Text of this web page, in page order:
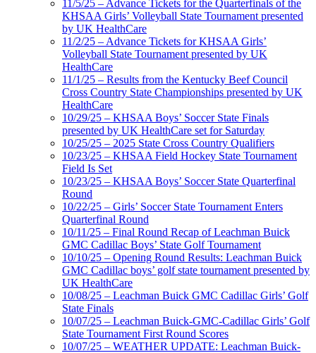
11/5/25 – Advance Tickets for the Quarterfinals of the
KHSAA Girls’ Volleyball State Tournament presented
by UK HealthCare
11/2/25 – Advance Tickets for KHSAA Girls’
Volleyball State Tournament presented by UK
HealthCare
11/1/25 – Results from the Kentucky Beef Council
Cross Country State Championships presented by UK
HealthCare
10/29/25 – KHSAA Boys’ Soccer State Finals
presented by UK HealthCare set for Saturday
10/25/25 – 2025 State Cross Country Qualifiers
10/23/25 – KHSAA Field Hockey State Tournament
Field Is Set
10/23/25 – KHSAA Boys’ Soccer State Quarterfinal
Round
10/22/25 – Girls’ Soccer State Tournament Enters
Quarterfinal Round
10/11/25 – Final Round Recap of Leachman Buick
GMC Cadillac Boys’ State Golf Tournament
10/10/25 – Opening Round Results: Leachman Buick
GMC Cadillac boys’ golf state tournament presented by
UK HealthCare
10/08/25 – Leachman Buick GMC Cadillac Girls’ Golf
State Finals
10/07/25 – Leachman Buick-GMC-Cadillac Girls’ Golf
State Tournament First Round Scores
10/07/25 – WEATHER UPDATE: Leachman Buick-